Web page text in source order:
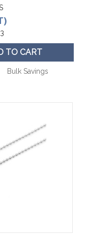
TO CART
Bulk Savings